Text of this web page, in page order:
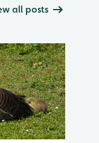
all posts